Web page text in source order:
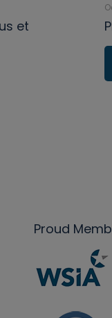
et
Proud